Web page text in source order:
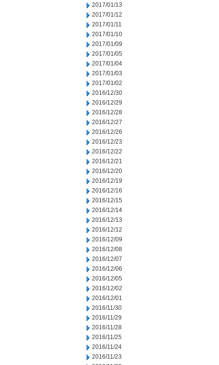
2017/01/13
2017/01/12
2017/01/11
2017/01/10
2017/01/09
2017/01/05
2017/01/04
2017/01/03
2017/01/02
2016/12/30
2016/12/29
2016/12/28
2016/12/27
2016/12/26
2016/12/23
2016/12/22
2016/12/21
2016/12/20
2016/12/19
2016/12/16
2016/12/15
2016/12/14
2016/12/13
2016/12/12
2016/12/09
2016/12/08
2016/12/07
2016/12/06
2016/12/05
2016/12/02
2016/12/01
2016/11/30
2016/11/29
2016/11/28
2016/11/25
2016/11/24
2016/11/23